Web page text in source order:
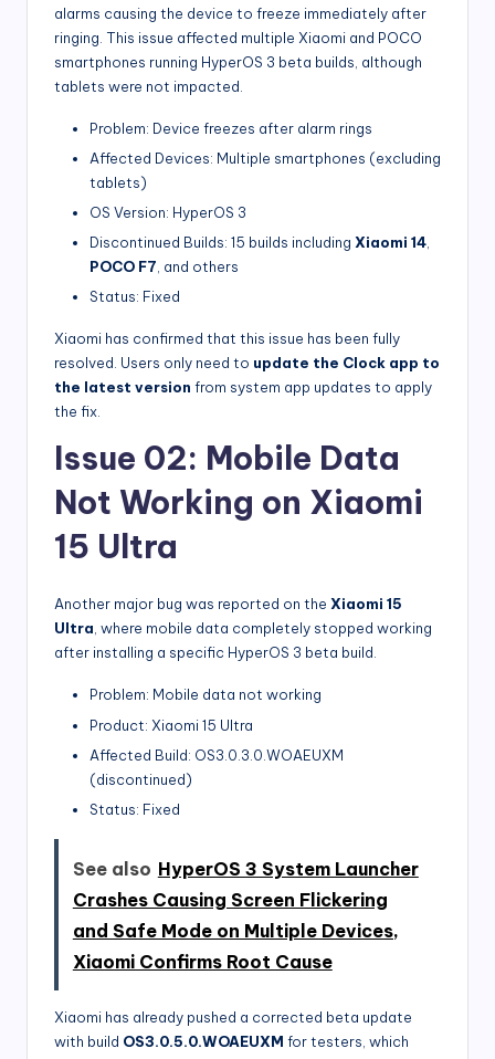
alarms causing the device to freeze immediately after
ringing. This issue affected multiple Xiaomi and POCO
smartphones running HyperOS 3 beta builds, although
tablets were not impacted.
Problem: Device freezes after alarm rings
Affected Devices: Multiple smartphones (excluding
tablets)
OS Version: HyperOS 3
Discontinued Builds: 15 builds including Xiaomi 14,
POCO F7, and others
Status: Fixed
Xiaomi has confirmed that this issue has been fully
resolved. Users only need to update the Clock app to
the latest version from system app updates to apply
the fix.
Issue 02: Mobile Data
Not Working on Xiaomi
15 Ultra
Another major bug was reported on the Xiaomi 15
Ultra, where mobile data completely stopped working
after installing a specific HyperOS 3 beta build.
Problem: Mobile data not working
Product: Xiaomi 15 Ultra
Affected Build: OS3.0.3.0.WOAEUXM
(discontinued)
Status: Fixed
See also HyperOS 3 System Launcher
Crashes Causing Screen Flickering
and Safe Mode on Multiple Devices,
Xiaomi Confirms Root Cause
Xiaomi has already pushed a corrected beta update
with build OS3.0.5.0.WOAEUXM for testers, which